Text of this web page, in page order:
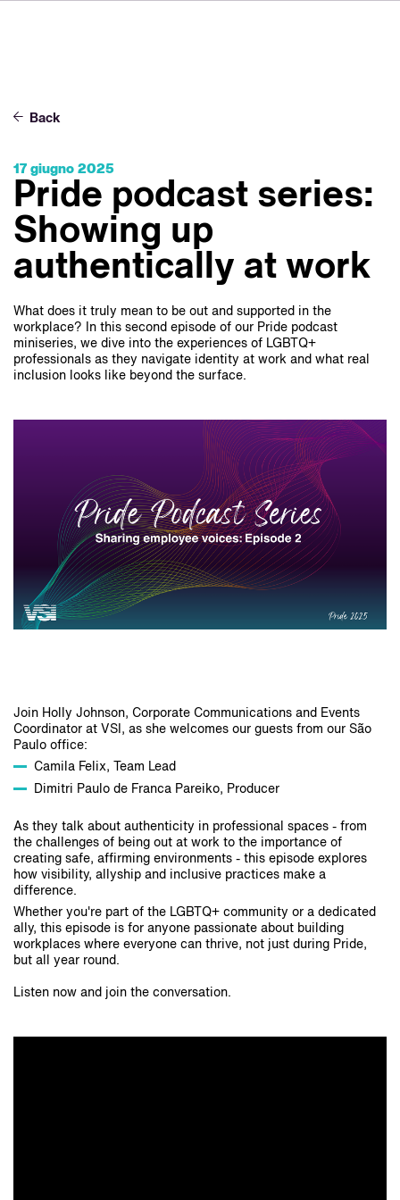
Casi studio
Contatti
Back
17 giugno 2025
Pride podcast series:
Showing up
authentically at work
What does it truly mean to be out and supported in the
workplace? In this second episode of our Pride podcast
miniseries, we dive into the experiences of LGBTQ+
professionals as they navigate identity at work and what real
inclusion looks like beyond the surface.
Join Holly Johnson, Corporate Communications and Events
Coordinator at VSI, as she welcomes our guests from our São
Paulo office:
Camila Felix, Team Lead
Dimitri Paulo de Franca Pareiko, Producer
As they talk about authenticity in professional spaces - from
the challenges of being out at work to the importance of
creating safe, affirming environments - this episode explores
how visibility, allyship and inclusive practices make a
difference.
Whether you're part of the LGBTQ+ community or a dedicated
ally, this episode is for anyone passionate about building
workplaces where everyone can thrive, not just during Pride,
but all year round.
Listen now and join the conversation.